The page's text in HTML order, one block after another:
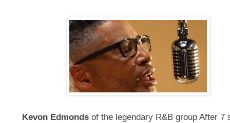
Kevon Edmonds of the legendary R&B group After 7